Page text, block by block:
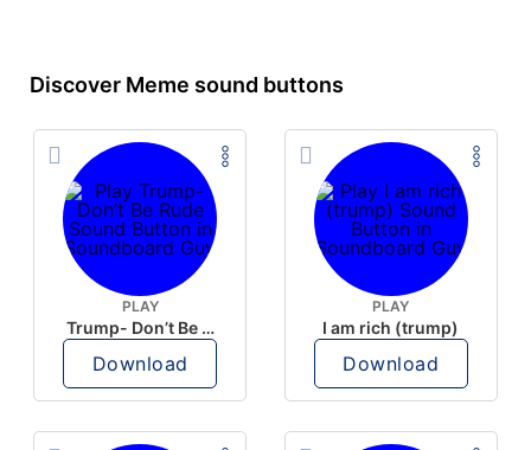
Discover Meme sound buttons
PLAY
Trump- Don’t Be Rude
Download
PLAY
I am rich (trump)
Download